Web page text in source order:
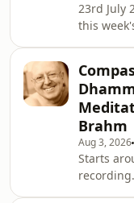
23rd July
this
about an
on
and
sessions
from
(Buddhist
on
Brahm
Aug 3, 2026
Starts